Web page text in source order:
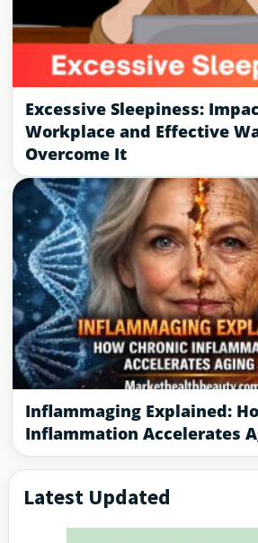
Excessive Sleepiness:
Workplace and Effective
Overcome It
Inflammaging Explained:
Inflammation Accelerates
Primary
Sidebar
Latest Updated